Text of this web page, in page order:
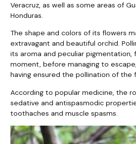
Veracruz, as well as some areas of
Honduras.
The shape and colors of its flowers
extravagant and beautiful orchid.
its aroma and peculiar pigmentation,
moment, before managing to
having ensured the pollination of the
According to popular medicine, the
sedative and antispasmodic
toothaches and muscle spasms.